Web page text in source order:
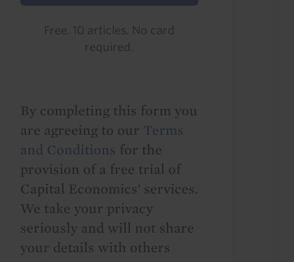
Free. 10 articles. No card
required.
By completing this form you
are agreeing to our Terms
and Conditions for the
provision of a free trial of
Capital Economics' services.
We take your privacy
seriously and will not share
your details with others